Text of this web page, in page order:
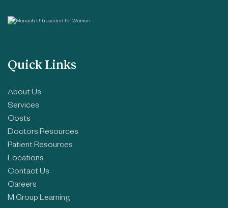
Quick Links
About Us
Services
Costs
Doctors Resources
Patient Resources
Locations
Contact Us
Careers
M Group Learning